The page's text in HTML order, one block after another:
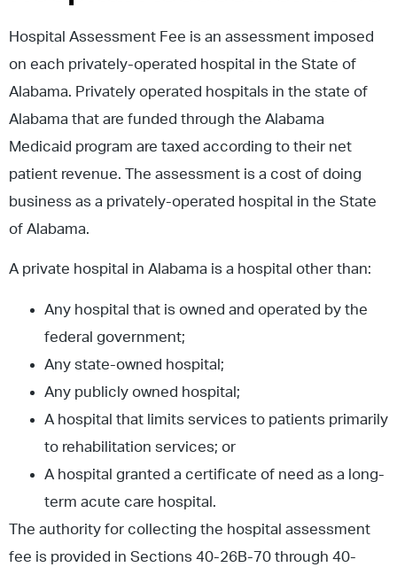
Hospital Assessment Fee is an assessment imposed
on each privately-operated hospital in the State of
Alabama. Privately operated hospitals in the state of
Alabama that are funded through the Alabama
Medicaid program are taxed according to their net
patient revenue. The assessment is a cost of doing
business as a privately-operated hospital in the State
of Alabama.
A private hospital in Alabama is a hospital other than:
Any hospital that is owned and operated by the
federal government;
Any state-owned hospital;
Any publicly owned hospital;
A hospital that limits services to patients primarily
to rehabilitation services; or
A hospital granted a certificate of need as a long-
term acute care hospital.
The authority for collecting the hospital assessment
fee is provided in Sections 40-26B-70 through 40-